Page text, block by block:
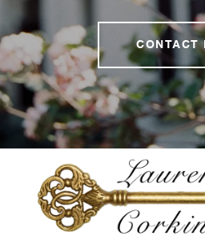
CONTACT